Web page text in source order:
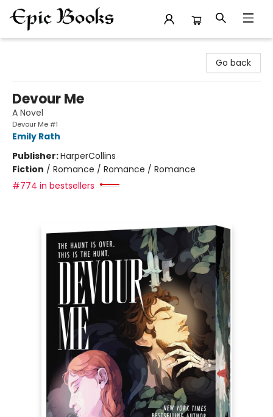
Go back
Devour Me
A Novel
Devour Me #1
Emily Rath
Publisher:HarperCollins
Fiction / Romance / Romance / Romance
#774 in bestsellers